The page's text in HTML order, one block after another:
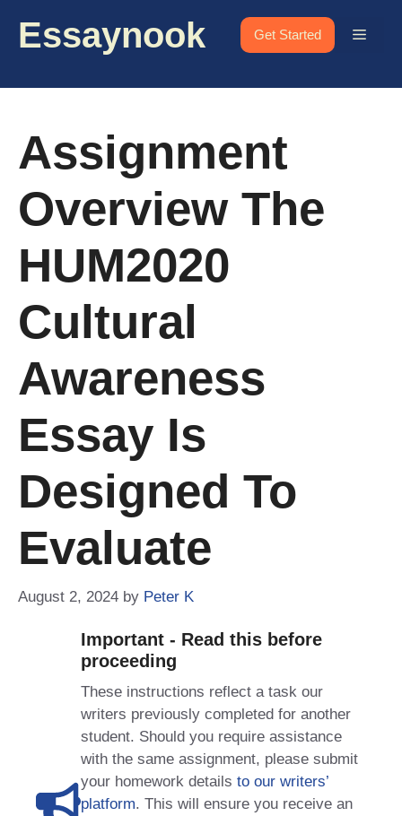
Essaynook Get Started Menu
Assignment
Overview The
HUM2020
Cultural
Awareness
Essay Is
Designed To
Evaluate
August 2, 2024 by Peter K
Important - Read this before
proceeding
These instructions reflect a task our
writers previously completed for another
student. Should you require assistance
with the same assignment, please submit
your homework details to our writers’
platform. This will ensure you receive an